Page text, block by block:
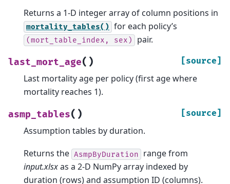
Returns a 1-D integer array of column positions in
mortality_tables() for each policy’s
(mort_table_index, sex) pair.
last_mort_age( ) [source]
Last mortality age per policy (first age where
mortality reaches 1).
asmp_tables( ) [source]
Assumption tables by duration.
Returns the AsmpByDuration
range from
input.xlsxas a 2-D NumPy array indexed by
duration (rows) and assumption ID (columns).